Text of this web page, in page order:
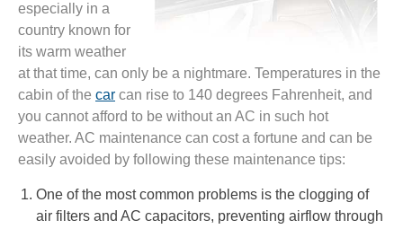
especially in a
country known for
its warm weather
at that time, can only be a nightmare. Temperatures in the
cabin of the car can rise to 140 degrees Fahrenheit, and
you cannot afford to be without an AC in such hot
weather. AC maintenance can cost a fortune and can be
easily avoided by following these maintenance tips:
One of the most common problems is the clogging of
air filters and AC capacitors, preventing airflow through